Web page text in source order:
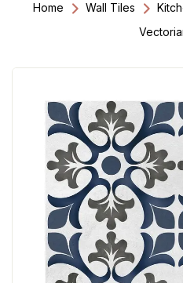
Home Wall Tiles